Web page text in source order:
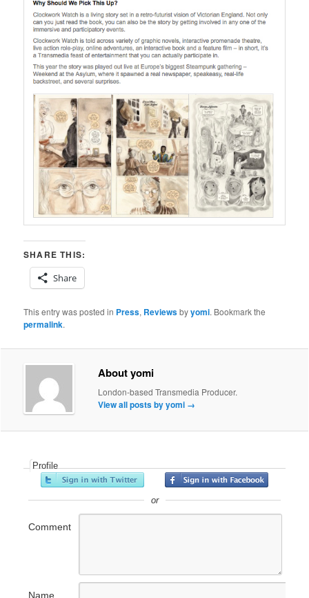
SHARE THIS:
Share
This entry was posted in Press, Reviewsbyyomi. Bookmark the
permalink.
About yomi
London-based Transmedia Producer.
View all posts by yomi →
Profile
or
Comment
Name